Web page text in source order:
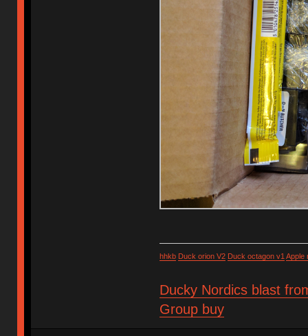
hhkb Duck orion V2 Duck octagon v1 Apple
Ducky Nordics blast
Group buy